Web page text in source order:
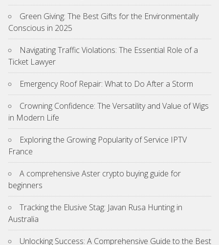
Green Giving: The Best Gifts for the Environmentally
Conscious in 2025
Navigating Traffic Violations: The Essential Role of a
Ticket Lawyer
Emergency Roof Repair: What to Do After a Storm
Crowning Confidence: The Versatility and Value of Wigs
in Modern Life
Exploring the Growing Popularity of Service IPTV
France
A comprehensive Aster crypto buying guide for
beginners
Tracking the Elusive Stag: Javan Rusa Hunting in
Australia
Unlocking Success: A Comprehensive Guide to the Best